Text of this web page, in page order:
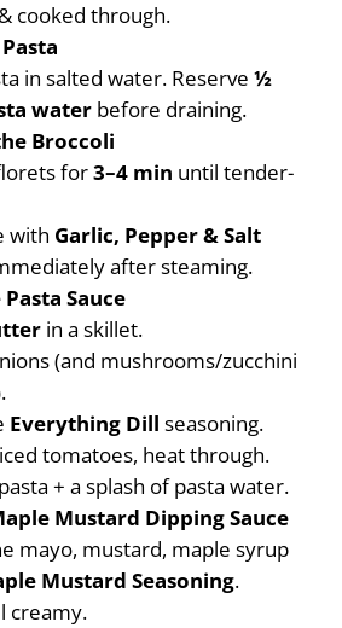
cooked through.
in salted water. Reserve ½
waterbefore draining.
Broccoli
for3–4 min until tender-
with Garlic, Pepper & Salt
after steaming.
Sauce
in a skillet.
(and mushrooms/zucchini
Everything Dill seasoning.
tomatoes, heat through.
+ a splash of pasta water.
Mustard Dipping Sauce
mayo, mustard, maple syrup
Mustard Seasoning.
creamy.